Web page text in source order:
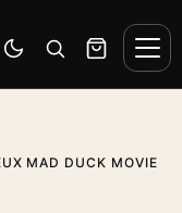
Switch to dark mode
Open search
Cart
MAD DUCK MOVIE